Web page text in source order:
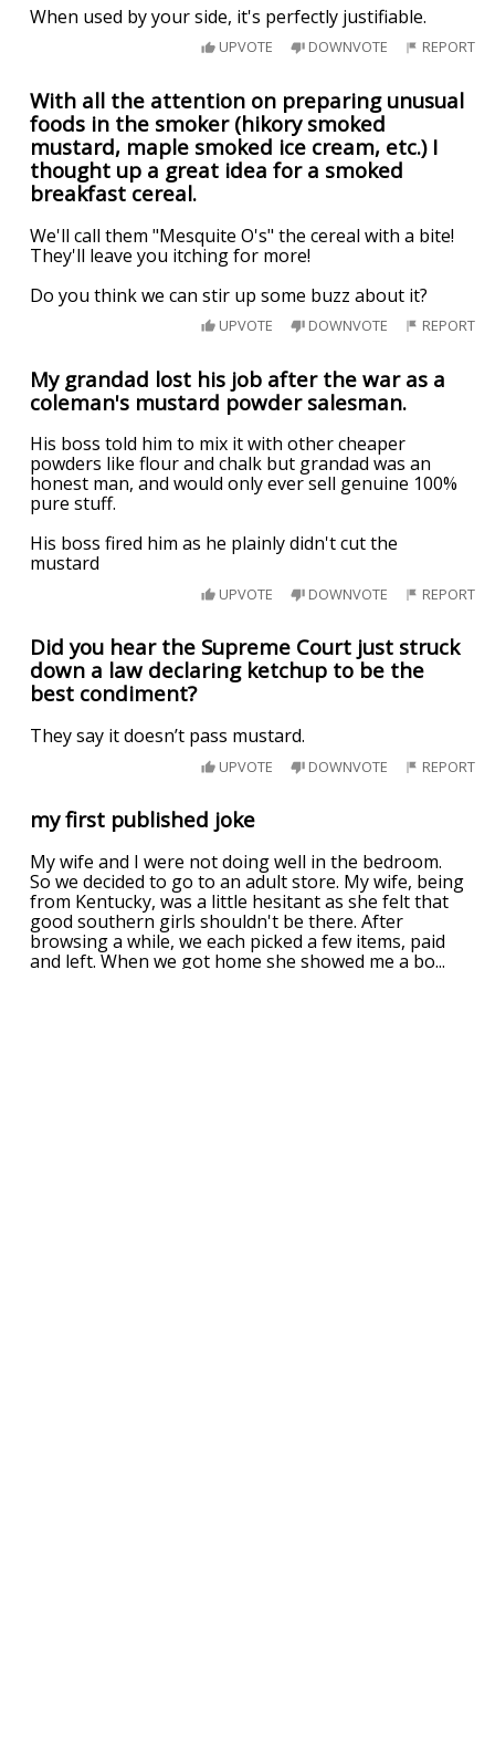
When used by your side, it's perfectly justifiable.
UPVOTE DOWNVOTE REPORT
With all the attention on preparing unusual
foods in the smoker (hikory smoked
mustard, maple smoked ice cream, etc.) I
thought up a great idea for a smoked
breakfast cereal.
We'll call them "Mesquite O's" the cereal with a bite!
They'll leave you itching for more!
Do you think we can stir up some buzz about it?
UPVOTE DOWNVOTE REPORT
My grandad lost his job after the war as a
coleman's mustard powder salesman.
His boss told him to mix it with other cheaper
powders like flour and chalk but grandad was an
honest man, and would only ever sell genuine 100%
pure stuff.
His boss fired him as he plainly didn't cut the
mustard
UPVOTE DOWNVOTE REPORT
Did you hear the Supreme Court just struck
down a law declaring ketchup to be the
best condiment?
They say it doesn’t pass mustard.
UPVOTE DOWNVOTE REPORT
my first published joke
My wife and I were not doing well in the bedroom.
So we decided to go to an adult store. My wife, being
from Kentucky, was a little hesitant as she felt that
good southern girls shouldn't be there. After
browsing a while, we each picked a few items, paid
and left. When we got home she showed me a bo...